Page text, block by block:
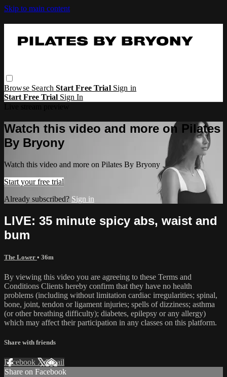
Skip to main content
Browse SearchStart Free Trial Sign in
Start Free Trial Sign In
Watch this video and more on Pilates
By Bryony
Watch this video and more on Pilates By Bryony
Start your free trial
Already subscribed? Sign in
LIVE: 35 minute spicy abs, waist and
bum
The Lower • 36m
By viewing this video you are agreeing to these Terms and
Conditions Clients hereby confirm that they have no health
problems (including without limitation cardiac irregularities; spinal,
bone, joint, tendon or ligament injuries; spells of dizziness; asthma
(or other breathing difficulty); diabetes, epilepsy or any allergy)
which may affect their participation in any classes on this platform.
Share with friends
Facebook XEmail
Share on Facebook